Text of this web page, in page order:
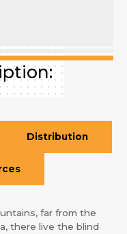
Distribution
far from the
there live the blind